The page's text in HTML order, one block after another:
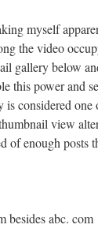
myself
the video
gallery below
this power and
is considered
view
of enough posts
besides abc. com